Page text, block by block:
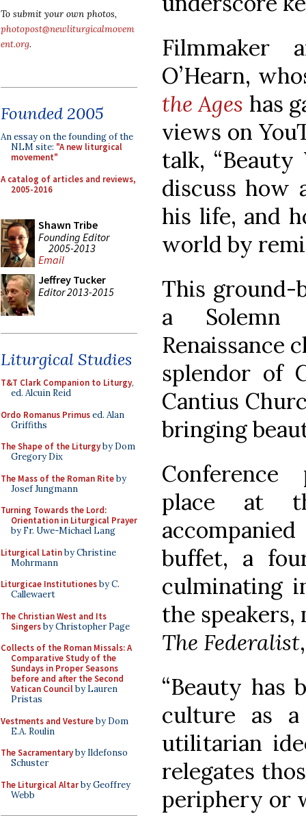
To submit your own photos,
photopost@newliturgicalmovem
ent.org.
Founded 2005
An essay on the founding of the
NLM site: "A new liturgical
movement"
A catalog of articles and reviews,
2005-2016
Shawn Tribe
Founding Editor
2005-2013
Email
Jeffrey Tucker
Editor 2013-2015
Liturgical Studies
T&T Clark Companion to Liturgy,
ed. Alcuin Reid
Ordo Romanus Primused. Alan
Griffiths
The Shape of the Liturgyby Dom
Gregory Dix
The Mass of the Roman Riteby
Josef Jungmann
Turning Towards the Lord:
Orientation in Liturgical Prayer
by Fr. Uwe-Michael Lang
Liturgical Latinby Christine
Mohrmann
Liturgicae Institutionesby C.
Callewaert
The Christian West and Its
Singersby Christopher Page
Collects of the Roman Missals: A
Comparative Study of the
Sundays in Proper Seasons
before and after the Second
Vatican Councilby Lauren
Pristas
Vestments and Vestureby Dom
E.A. Roulin
The Sacramentaryby Ildefonso
Schuster
The Liturgical Altarby Geoffrey
Webb
Filmmaker
O’Hearn,
the Ages has
views on
talk,
discuss how
his life, and
world by
This ground-
a Solemn
Renaissance
splendor of
Cantius
bringing
place at
buffet, a
culminating
the
The Federalist
“Beauty has
culture as
utilitarian
relegates
periphery or